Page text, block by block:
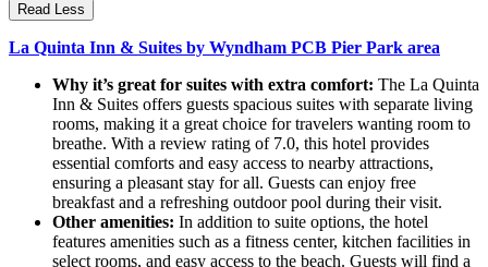
Read Less
La Quinta Inn & Suites by Wyndham PCB Pier Park area
Why it’s great for suites with extra comfort: The La Quinta
Inn & Suites offers guests spacious suites with separate living
rooms, making it a great choice for travelers wanting room to
breathe. With a review rating of 7.0, this hotel provides
essential comforts and easy access to nearby attractions,
ensuring a pleasant stay for all. Guests can enjoy free
breakfast and a refreshing outdoor pool during their visit.
Other amenities: In addition to suite options, the hotel
features amenities such as a fitness center, kitchen facilities in
select rooms, and easy access to the beach. Guests will find a